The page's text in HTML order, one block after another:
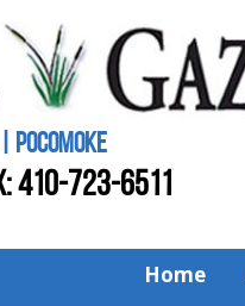
POCOMOKE
410-723-6511
Home